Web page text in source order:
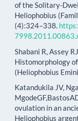
of the Solitary-
Heliophobius
(4):324–338.
Shabani R, Assey
Histomorphology
(Heliophobius
Katandukila JV,
ovulation in an
Heliophobius